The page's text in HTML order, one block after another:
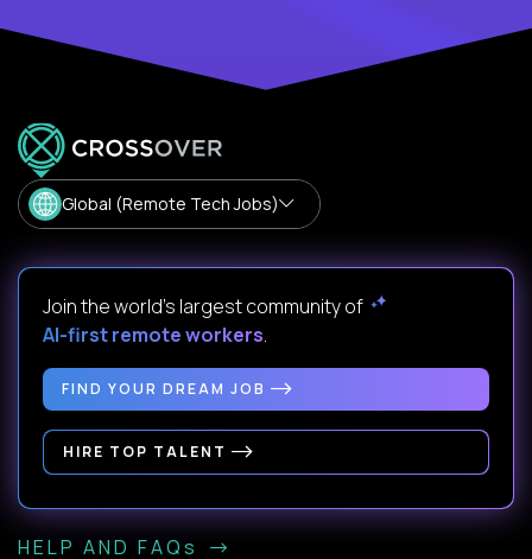
Global (Remote Tech Jobs)
Join the world's largest community of
AI-first remote workers.
FIND YOUR DREAM JOB
HIRE TOP TALENT
HELP AND FAQs